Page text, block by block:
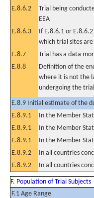
E.8.6.2
Trial being
EEA
E.8.6.3
If E.8.6.1 or
which trial sites
E.8.7
Trial has a data
E.8.8
Definition of the
where it is not the
undergoing the trial
E.8.9 Initial estimate of the
E.8.9.1
In the Member
E.8.9.1
In the Member
E.8.9.1
In the Member
E.8.9.2
In all countries
E.8.9.2
In all countries
F. Population of Trial Subjects
F.1 Age Range